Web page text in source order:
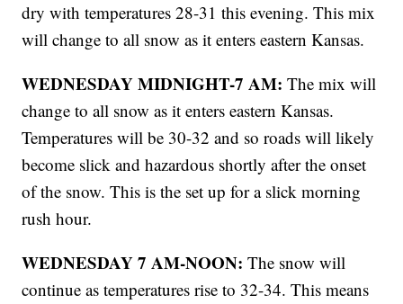
dry with temperatures 28-31 this evening. This mix
will change to all snow as it enters eastern Kansas.
WEDNESDAY MIDNIGHT-7 AM: The mix will
change to all snow as it enters eastern Kansas.
Temperatures will be 30-32 and so roads will likely
become slick and hazardous shortly after the onset
of the snow. This is the set up for a slick morning
rush hour.
WEDNESDAY 7 AM-NOON: The snow will
continue as temperatures rise to 32-34. This means